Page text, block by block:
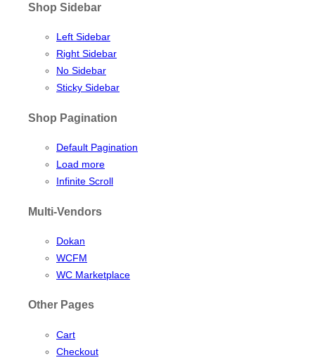
Shop Sidebar
Left Sidebar
Right Sidebar
No Sidebar
Sticky Sidebar
Shop Pagination
Default Pagination
Load more
Infinite Scroll
Multi-Vendors
Dokan
WCFM
WC Marketplace
Other Pages
Cart
Checkout